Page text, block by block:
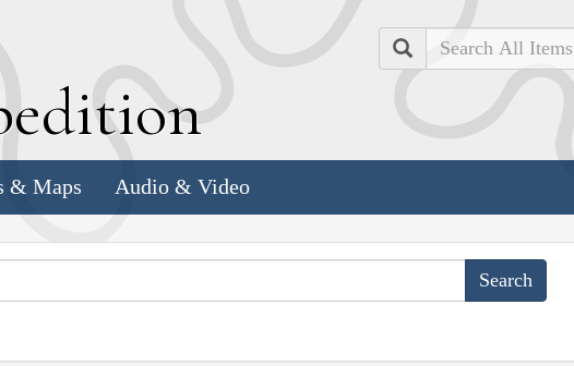
Search
& Maps Audio & Video